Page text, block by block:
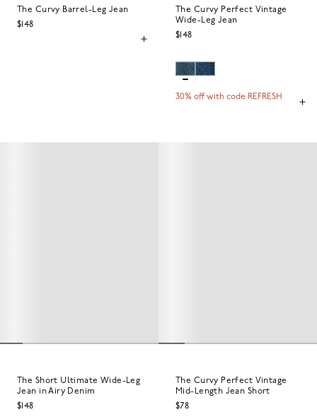
The Curvy Barrel-Leg Jean
$148
The Curvy Perfect Vintage
Wide-Leg Jean
$148
30% off with code REFRESH
The Short Ultimate Wide-Leg
Jean in Airy Denim
$148
The Curvy Perfect Vintage
Mid-Length Jean Short
$78